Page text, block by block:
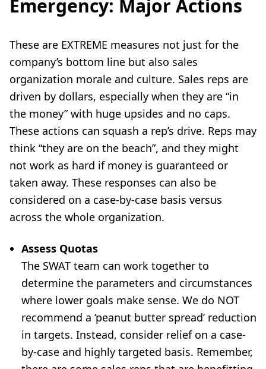
Emergency: Major Actions
These are EXTREME measures not just for the
company’s bottom line but also sales
organization morale and culture. Sales reps are
driven by dollars, especially when they are “in
the money” with huge upsides and no caps.
These actions can squash a rep’s drive. Reps may
think “they are on the beach”, and they might
not work as hard if money is guaranteed or
taken away. These responses can also be
considered on a case-by-case basis versus
across the whole organization.
Assess Quotas
The SWAT team can work together to
determine the parameters and circumstances
where lower goals make sense. We do NOT
recommend a ‘peanut butter spread’ reduction
in targets. Instead, consider relief on a case-
by-case and highly targeted basis. Remember,